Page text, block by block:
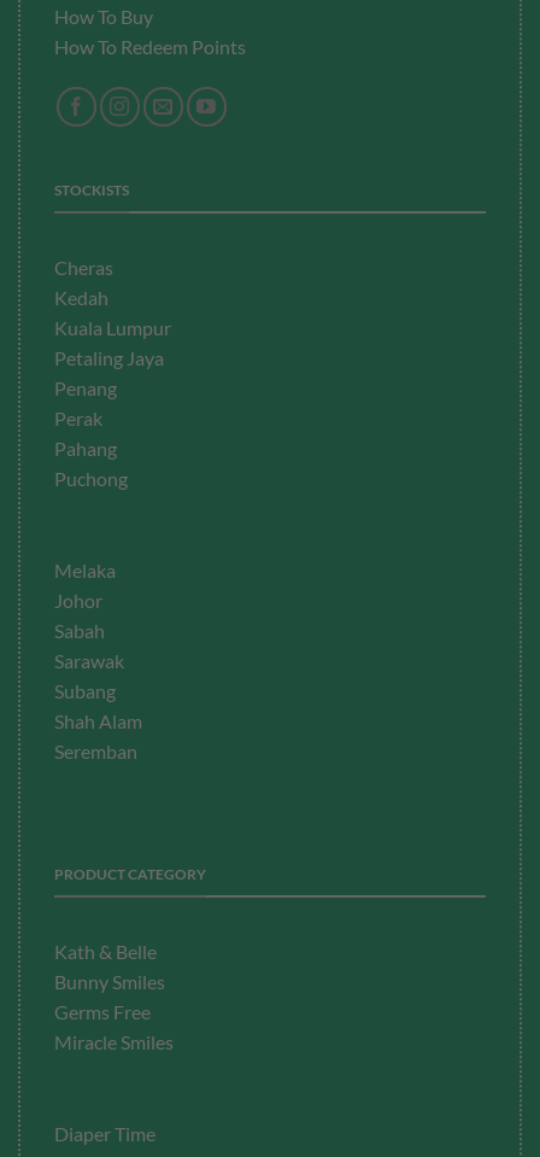
How To Buy
How To Redeem Points
STOCKISTS
Cheras
Kedah
Kuala Lumpur
Petaling Jaya
Penang
Perak
Pahang
Puchong
Melaka
Johor
Sabah
Sarawak
Subang
Shah Alam
Seremban
PRODUCT CATEGORY
Kath & Belle
Bunny Smiles
Germs Free
Miracle Smiles
Diaper Time